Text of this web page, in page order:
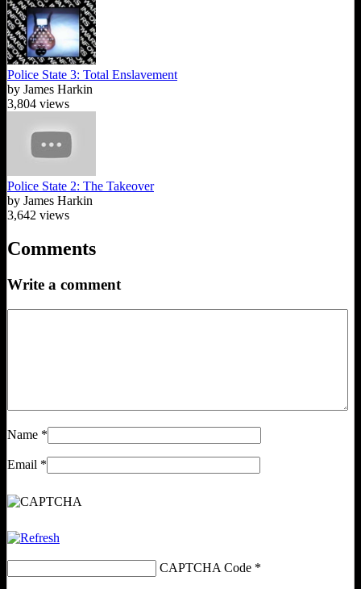
Police State 3: Total Enslavement
by James Harkin
3,804 views
Police State 2: The Takeover
by James Harkin
3,642 views
Comments
Write a comment
Name *
Email *
CAPTCHA Code *